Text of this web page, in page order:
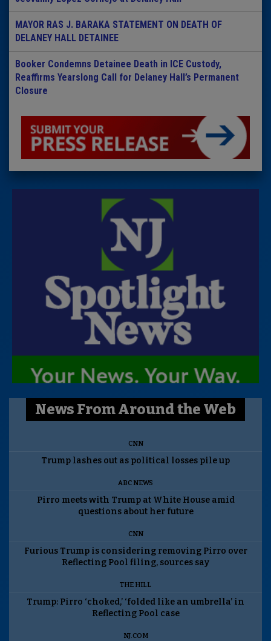
MAYOR RAS J. BARAKA STATEMENT ON DEATH OF
DELANEY HALL DETAINEE
Booker Condemns Detainee Death in ICE Custody,
Reaffirms Yearslong Call for Delaney Hall’s Permanent
Closure
News From Around the Web
CNN
Trump lashes out as political losses pile up
ABC NEWS
Pirro meets with Trump at White House amid
questions about her future
CNN
Furious Trump is considering removing Pirro over
Reflecting Pool filing, sources say
THE HILL
Trump: Pirro ‘choked,’ ‘folded like an umbrella’ in
Reflecting Pool case
NJ.COM